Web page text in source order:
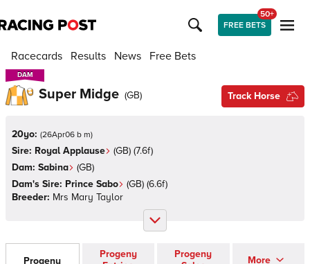
FREE BETS
50+
Racecards Results News Free Bets
DAM
DAM
Super Midge (GB) Track Horse
20yo: (26Apr06 b m)
Sire: Royal Applause (GB) (7.6f)
Dam: Sabina (GB)
Dam's Sire: Prince Sabo (GB) (6.6f)
Breeder: Mrs Mary Taylor
Progeny
Progeny
Progeny
More